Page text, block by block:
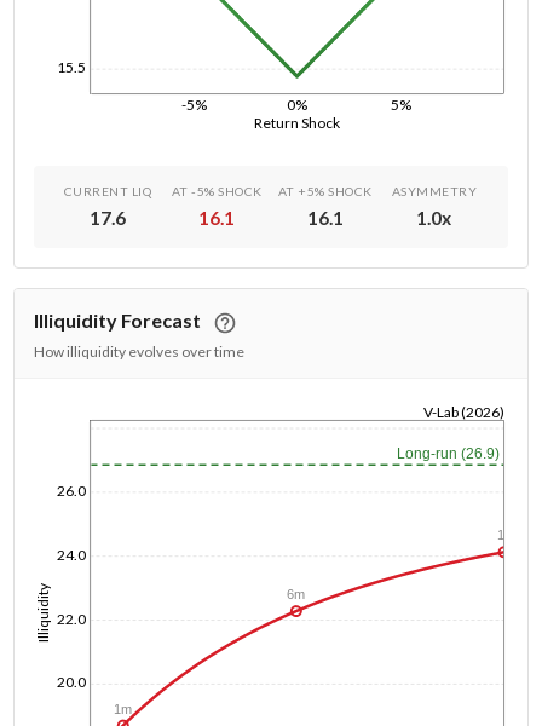
Return Shock
-5% 0% 5%
15.5
CURRENT LIQ
17.6
AT -5% SHOCK
16.1
AT +5% SHOCK
16.1
ASYMMETRY
1.0x
Illiquidity Forecast
How illiquidity evolves over time
Illiquidity
20.0
22.0
24.0
26.0
V-Lab (2026)
Long-run (26.9)
1m
6m
1y